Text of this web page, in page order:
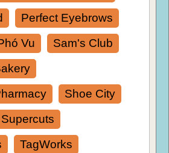
Perfect Eyebrows
Vu
Sam's Club
Shoe City
Supercuts
TagWorks